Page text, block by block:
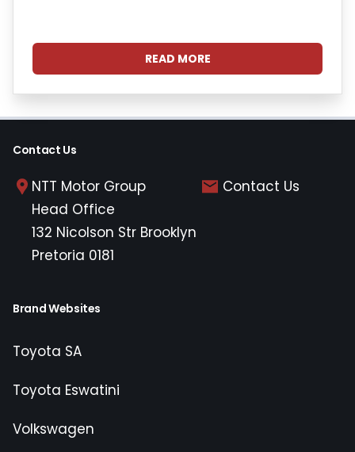
READ MORE
Contact Us
NTT Motor Group
Head Office
132 Nicolson Str Brooklyn
Pretoria 0181
Contact Us
Brand Websites
Toyota SA
Toyota Eswatini
Volkswagen